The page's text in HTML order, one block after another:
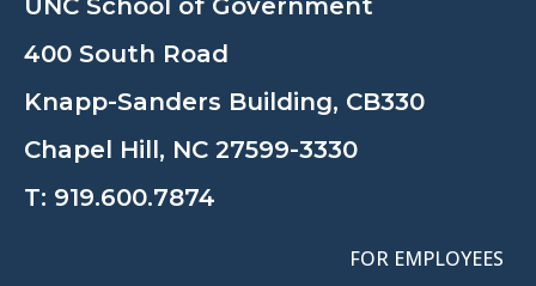
UNC School of Government
400 South Road
Knapp-Sanders Building, CB330
Chapel Hill, NC 27599-3330
T: 919.600.7874
FOR EMPLOYEES